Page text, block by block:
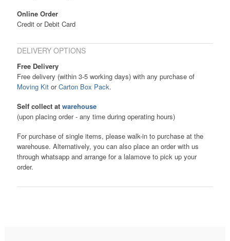
Online Order
Credit or Debit Card
DELIVERY OPTIONS
Free Delivery
Free delivery (within 3-5 working days) with any purchase of
Moving KitorCarton Box Pack.
Self collect at warehouse
(upon placing order - any time during operating hours)
For purchase of single items, please walk-in to purchase at the
warehouse. Alternatively, you can also place an order with us
through whatsapp and arrange for a lalamove to pick up your
order.